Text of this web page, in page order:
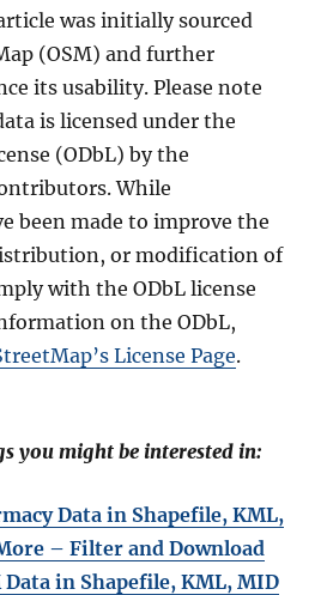
was initially sourced
(OSM) and further
its usability. Please note
is licensed under the
(ODbL) by the
While
been made to improve the
or modification of
with the ODbL license
on the ODbL,
License Page.
you might be interested in:
Data in Shapefile, KML,
– Filter and Download
Data in Shapefile, KML, MID